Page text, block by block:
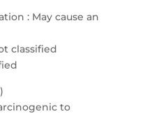
: May cause an
classified
to